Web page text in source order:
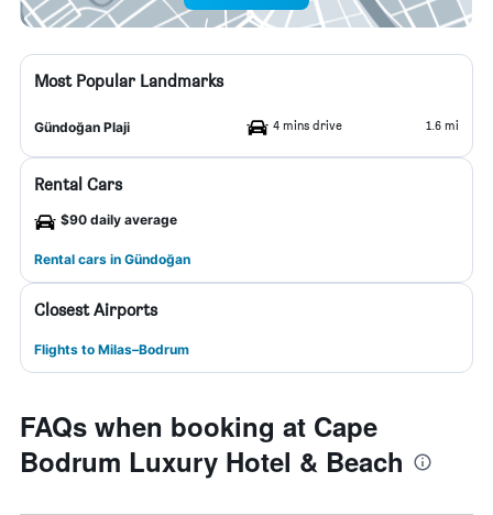
Most Popular Landmarks
Gündoğan Plaji 4 mins drive 1.6 mi
Rental Cars
$90 daily average
Rental cars in Gündoğan
Closest Airports
Flights to Milas–Bodrum
FAQs when booking at Cape
Bodrum Luxury Hotel & Beach